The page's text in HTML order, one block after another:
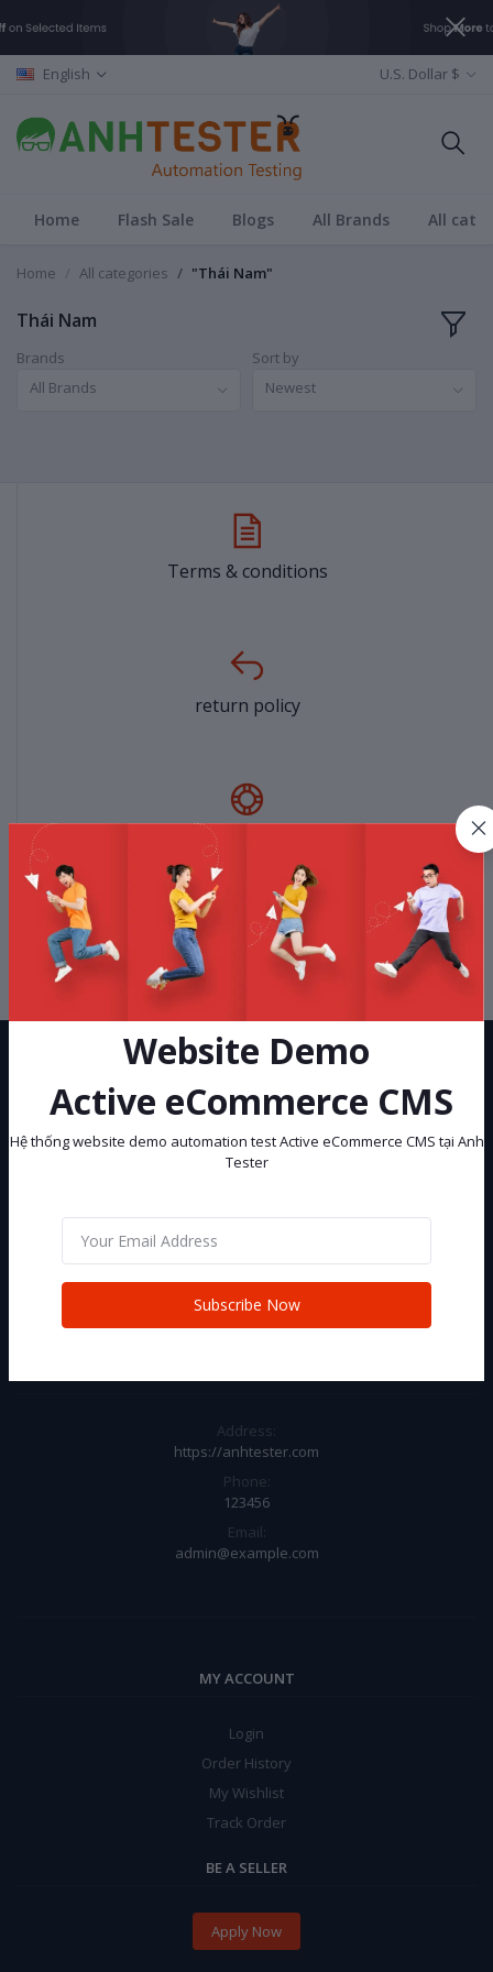
English U.S. Dollar $
Home Flash Sale Blogs All Brands All
Home All categories "Thái Nam"
Thái Nam
Brands
All Brands
Sort by
Newest
Terms & conditions
return policy
Support Policy
privacy policy
Address:
https://anhtester.com
Phone:
123456
Email:
admin@example.com
MY ACCOUNT
Login
Order History
My Wishlist
Track Order
BE A SELLER
Apply Now
Website Demo
Active eCommerce CMS
Hệ thống website demo automation test Active eCommerce CMS tại Anh
Tester
Subscribe Now